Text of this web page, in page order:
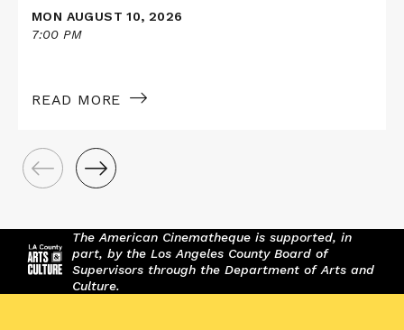
MON AUGUST 10, 2026
7:00 PM
READ MORE
The American Cinematheque is supported, in
part, by the Los Angeles County Board of
Supervisors through the Department of Arts and
Culture.